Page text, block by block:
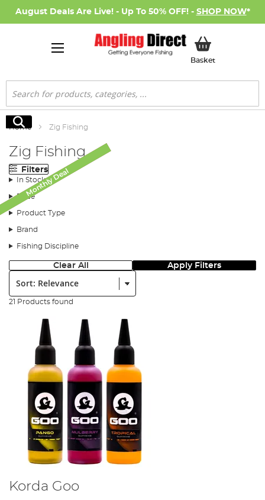
August Deals Are Live! - Up To 50% OFF! - SHOP NOW*
BasketMy Basket
Search
Search
Home Zig Fishing
Zig Fishing
Filters
In Stock
Price
Product Type
Brand
Fishing Discipline
Clear All Apply Filters
Sort:
21 Products found
SALE
Korda Goo
Monthly Deal
Monthly Deal